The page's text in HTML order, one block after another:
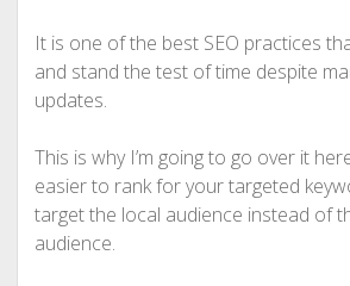
It is one of the best SEO practices
and stand the test of time despite
updates.
This is why I’m going to go over it
easier to rank for your targeted
target the local audience instead of
audience.